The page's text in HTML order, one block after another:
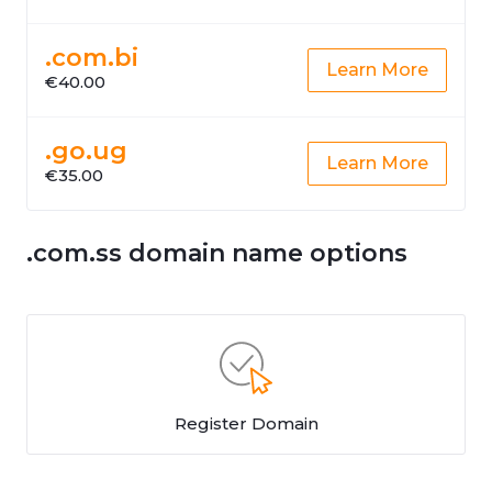
.com.bi
€40.00
Learn More
.go.ug
€35.00
Learn More
.com.ss domain name options
Register Domain